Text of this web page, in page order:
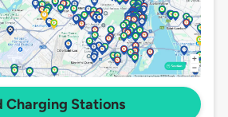
Charging Stations